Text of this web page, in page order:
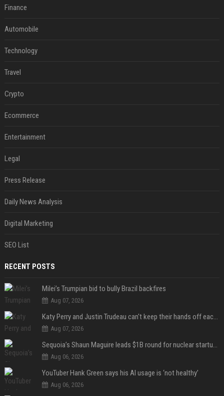
Finance
Automobile
Technology
Travel
Crypto
Ecommerce
Entertainment
Legal
Press Release
Daily News Analysis
Digital Marketing
SEO List
RECENT POSTS
Milei’s Trumpian bid to bully Brazil backfires
Aug 07, 2026
Katy Perry and Justin Trudeau can't keep their hands off each other during French getaway
Aug 07, 2026
Sequoia’s Shaun Maguire leads $1B round for nuclear startup Valar Atomics
Aug 06, 2026
YouTuber Hank Green says his AI usage is ‘not healthy’
Aug 06, 2026